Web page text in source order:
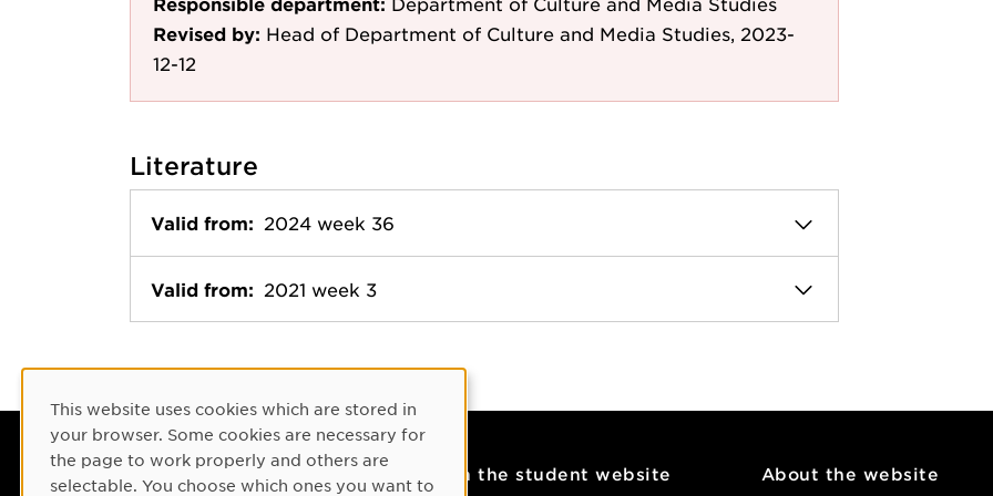
Revised by: Head of Department of Culture and Media Studies, 2023-
12-12
Literature
Valid from: 2024 week 36
Valid from: 2021 week 3
Contact
On the student website
About the website
Cookie Consent
This website uses cookies which are stored in
your browser. Some cookies are necessary for
the page to work properly and others are
selectable. You choose which ones you want to